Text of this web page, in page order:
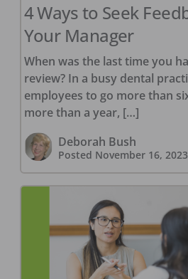
4 Ways to Seek
Your Manager
When was the last time you
review? In a busy dental
employees to go more than
more than a year, […]
Deborah Bush
Posted November 16, 2023